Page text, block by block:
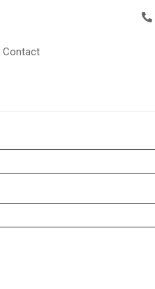
Contact